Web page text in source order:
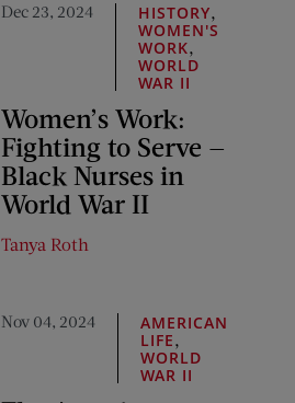
Dec 23, 2024 HISTORY,
WOMEN'S
WORK,
WORLD
WAR II
Women’s Work:
Fighting to Serve —
Black Nurses in
World War II
Tanya Roth
Nov 04, 2024
AMERICAN
LIFE,
WORLD
WAR II